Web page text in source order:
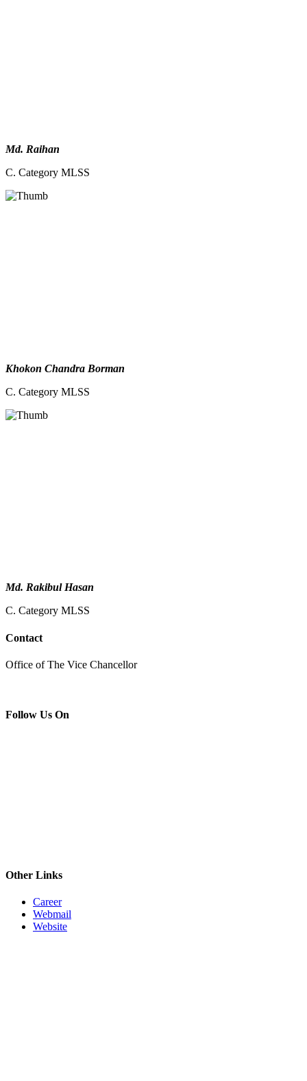
Md. Raihan
C. Category MLSS
Khokon Chandra Borman
C. Category MLSS
Md. Rakibul Hasan
C. Category MLSS
Contact
Office of The Vice Chancellor
Follow Us On
Other Links
Career
Webmail
Website